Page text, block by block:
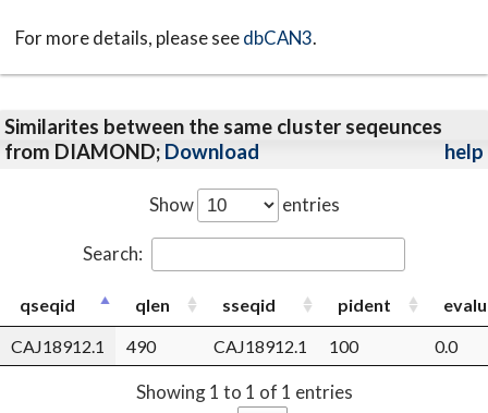
For more details, please seedbCAN3.
Similarites between the same cluster seqeunces
from DIAMOND; Download help
Show entries
Search:
qseqid qlen sseqid pident
CAJ18912.1
490 CAJ18912.1 100 0.0
Showing 1 to 1 of 1 entries